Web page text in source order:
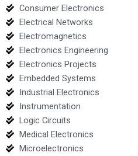
Consumer Electronics
Electrical Networks
Electromagnetics
Electronics Engineering
Electronics Projects
Embedded Systems
Industrial Electronics
Instrumentation
Logic Circuits
Medical Electronics
Microelectronics